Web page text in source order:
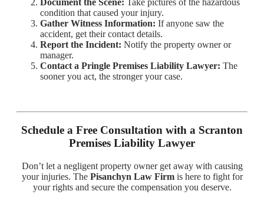
Document the Scene: Take pictures of the hazardous
condition that caused your injury.
Gather Witness Information: If anyone saw the
accident, get their contact details.
Report the Incident: Notify the property owner or
manager.
Contact a Pringle Premises Liability Lawyer: The
sooner you act, the stronger your case.
Schedule a Free Consultation with a Scranton
Premises Liability Lawyer
Don’t let a negligent property owner get away with causing
your injuries. The Pisanchyn Law Firmis here to fight for
your rights and secure the compensation you deserve.